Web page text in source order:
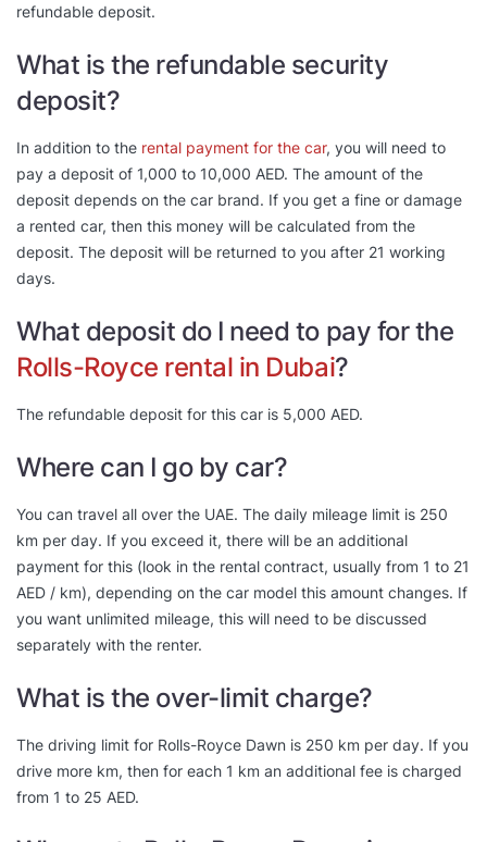
refundable deposit.
What is the refundable security
deposit?
In addition to the rental payment for the car, you will need to
pay a deposit of 1,000 to 10,000 AED. The amount of the
deposit depends on the car brand. If you get a fine or damage
a rented car, then this money will be calculated from the
deposit. The deposit will be returned to you after 21 working
days.
What deposit do I need to pay for the
Rolls-Royce rental in Dubai?
The refundable deposit for this car is 5,000 AED.
Where can I go by car?
You can travel all over the UAE. The daily mileage limit is 250
km per day. If you exceed it, there will be an additional
payment for this (look in the rental contract, usually from 1 to 21
AED / km), depending on the car model this amount changes. If
you want unlimited mileage, this will need to be discussed
separately with the renter.
What is the over-limit charge?
The driving limit for Rolls-Royce Dawn is 250 km per day. If you
drive more km, then for each 1 km an additional fee is charged
from 1 to 25 AED.